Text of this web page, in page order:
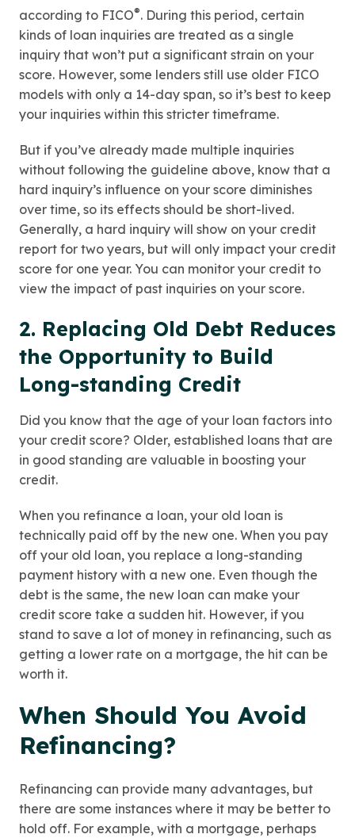
according to FICO®. During this period, certain
kinds of loan inquiries are treated as a single
inquiry that won’t put a significant strain on your
score. However, some lenders still use older FICO
models with only a 14-day span, so it’s best to keep
your inquiries within this stricter timeframe.
But if you’ve already made multiple inquiries
without following the guideline above, know that a
hard inquiry’s influence on your score diminishes
over time, so its effects should be short-lived.
Generally, a hard inquiry will show on your credit
report for two years, but will only impact your credit
score for one year. You can monitor your credit to
view the impact of past inquiries on your score.
2. Replacing Old Debt Reduces
the Opportunity to Build
Long-standing Credit
Did you know that the age of your loan factors into
your credit score? Older, established loans that are
in good standing are valuable in boosting your
credit.
When you refinance a loan, your old loan is
technically paid off by the new one. When you pay
off your old loan, you replace a long-standing
payment history with a new one. Even though the
debt is the same, the new loan can make your
credit score take a sudden hit. However, if you
stand to save a lot of money in refinancing, such as
getting a lower rate on a mortgage, the hit can be
worth it.
When Should You Avoid
Refinancing?
Refinancing can provide many advantages, but
there are some instances where it may be better to
hold off. For example, with a mortgage, perhaps